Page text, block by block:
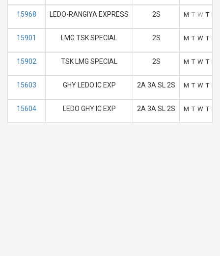
15968 LEDO-RANGIYA EXPRESS 2S M T W T F
15901 LMG TSK SPECIAL 2S M T W T F
15902 TSK LMG SPECIAL 2S M T W T F
15603 GHY LEDO IC EXP 2A 3A SL 2S M T W T F
15604 LEDO GHY IC EXP 2A 3A SL 2S M T W T F